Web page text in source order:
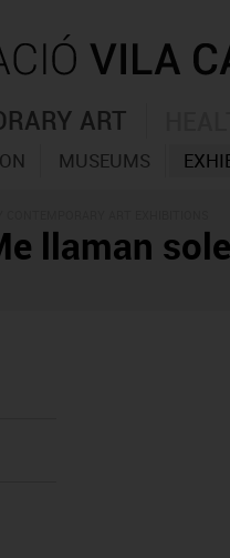
ART
MUSEUMS
llaman